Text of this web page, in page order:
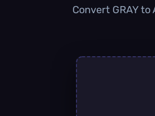
Convert GRAY